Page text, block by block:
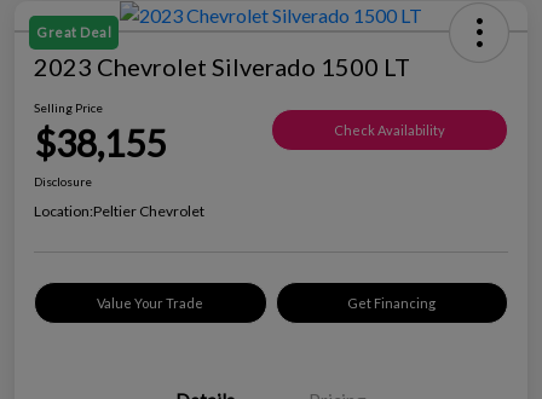
Great Deal
2023 Chevrolet Silverado 1500 LT
Selling Price
$38,155 Check Availability
Disclosure
Location:Peltier Chevrolet
Value Your Trade Get Financing